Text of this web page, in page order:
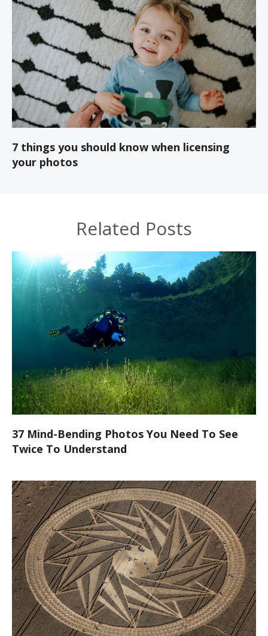
7 things you should know when licensing
your photos
Related Posts
37 Mind-Bending Photos You Need To See
Twice To Understand